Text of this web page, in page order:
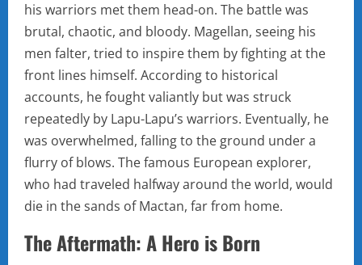
his warriors met them head-on. The battle was
brutal, chaotic, and bloody. Magellan, seeing his
men falter, tried to inspire them by fighting at the
front lines himself. According to historical
accounts, he fought valiantly but was struck
repeatedly by Lapu-Lapu’s warriors. Eventually, he
was overwhelmed, falling to the ground under a
flurry of blows. The famous European explorer,
who had traveled halfway around the world, would
die in the sands of Mactan, far from home.
The Aftermath: A Hero is Born